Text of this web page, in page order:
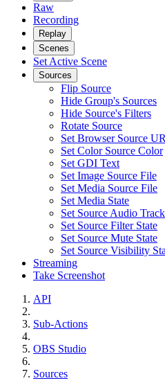
Raw
Recording
Replay
Scenes
Set Active Scene
Sources
Flip Source
Hide Group's Sources
Hide Source's Filters
Rotate Source
Set Browser Source
Set Color Source Color
Set GDI Text
Set Image Source File
Set Media Source File
Set Media State
Set Source Audio
Set Source Filter State
Set Source Mute State
Set Source Visibility
Streaming
Take Screenshot
API
Sub-Actions
OBS Studio
Sources